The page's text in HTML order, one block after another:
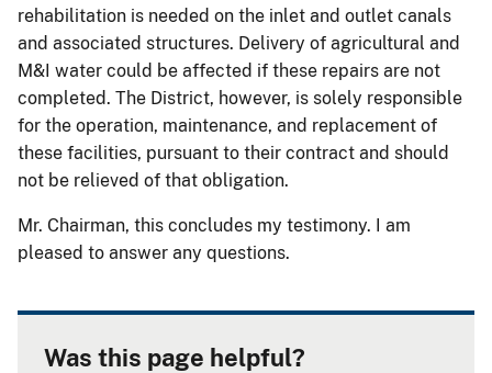
rehabilitation is needed on the inlet and outlet canals
and associated structures. Delivery of agricultural and
M&I water could be affected if these repairs are not
completed. The District, however, is solely responsible
for the operation, maintenance, and replacement of
these facilities, pursuant to their contract and should
not be relieved of that obligation.
Mr. Chairman, this concludes my testimony. I am
pleased to answer any questions.
Was this page helpful?